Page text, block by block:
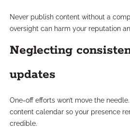
Never publish content without a
oversight can harm your reputation
Neglecting
updates
One-off efforts won’t move the
content calendar so your presence
credible.